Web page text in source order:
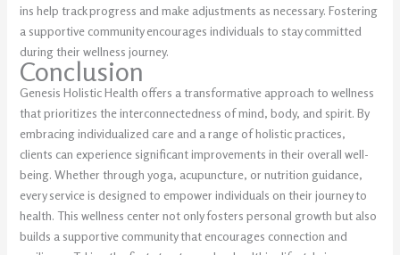
ins help track progress and make adjustments as necessary. Fostering
a supportive community encourages individuals to stay committed
during their wellness journey.
Conclusion
Genesis Holistic Health offers a transformative approach to wellness
that prioritizes the interconnectedness of mind, body, and spirit. By
embracing individualized care and a range of holistic practices,
clients can experience significant improvements in their overall well-
being. Whether through yoga, acupuncture, or nutrition guidance,
every service is designed to empower individuals on their journey to
health. This wellness center not only fosters personal growth but also
builds a supportive community that encourages connection and